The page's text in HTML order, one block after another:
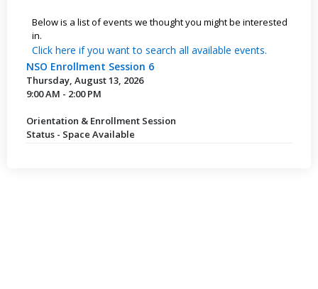
Below is a list of events we thought you might be interested
in.
Click here if you want to search all available events.
NSO Enrollment Session 6
Thursday, August 13, 2026
9:00 AM - 2:00 PM
Orientation & Enrollment Session
Status - Space Available